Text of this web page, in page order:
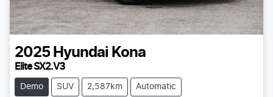
2025 Hyundai Kona
Elite SX2.V3
Demo SUV 2,587km Automatic